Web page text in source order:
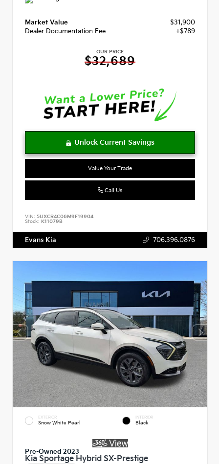
Market Value
$31,900
Dealer Documentation Fee
+$789
OUR PRICE
$32,689
Value Your Trade
Call Us
VIN: 5UXCR4C06M9F19904
Stock: K11079B
Evans Kia 706.396.0876
EXTERIOR
Snow White Pearl
INTERIOR
Black
Pre-Owned 2023
Kia Sportage Hybrid SX-Prestige